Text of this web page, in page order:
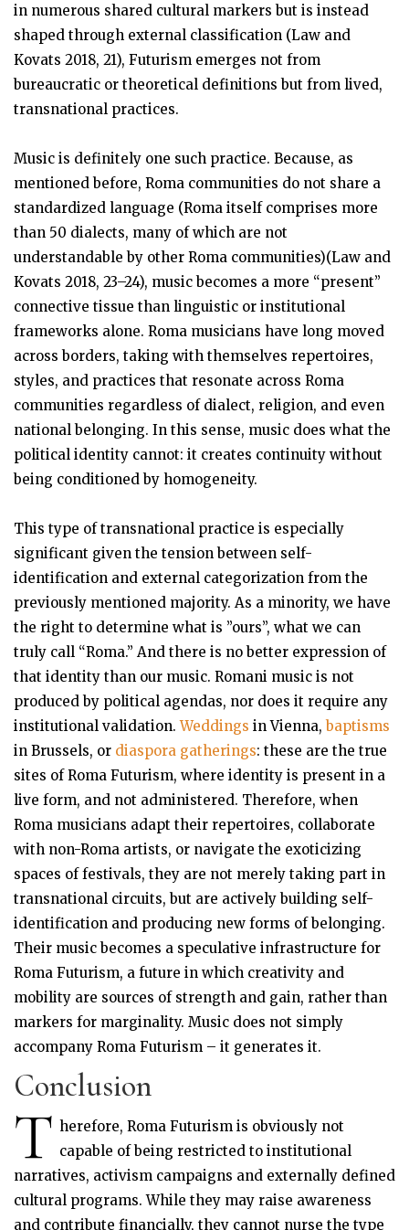
in numerous shared cultural markers but is instead
shaped through external classification (Law and
Kovats 2018, 21), Futurism emerges not from
bureaucratic or theoretical definitions but from lived,
transnational practices.
Music is definitely one such practice. Because, as
mentioned before, Roma communities do not share a
standardized language (Roma itself comprises more
than 50 dialects, many of which are not
understandable by other Roma communities)(Law and
Kovats 2018, 23–24), music becomes a more “present”
connective tissue than linguistic or institutional
frameworks alone. Roma musicians have long moved
across borders, taking with themselves repertoires,
styles, and practices that resonate across Roma
communities regardless of dialect, religion, and even
national belonging. In this sense, music does what the
political identity cannot: it creates continuity without
being conditioned by homogeneity.
This type of transnational practice is especially
significant given the tension between self-
identification and external categorization from the
previously mentioned majority. As a minority, we have
the right to determine what is ”ours”, what we can
truly call “Roma.” And there is no better expression of
that identity than our music. Romani music is not
produced by political agendas, nor does it require any
institutional validation.Weddings in Vienna,baptisms
in Brussels, or diaspora gatherings: these are the true
sites of Roma Futurism, where identity is present in a
live form, and not administered. Therefore, when
Roma musicians adapt their repertoires, collaborate
with non-Roma artists, or navigate the exoticizing
spaces of festivals, they are not merely taking part in
transnational circuits, but are actively building self-
identification and producing new forms of belonging.
Their music becomes a speculative infrastructure for
Roma Futurism, a future in which creativity and
mobility are sources of strength and gain, rather than
markers for marginality. Music does not simply
accompany Roma Futurism – it generates it.
Conclusion
T herefore, Roma Futurism is obviously not
capable of being restricted to institutional
narratives, activism campaigns and externally defined
cultural programs. While they may raise awareness
and contribute financially, they cannot nurse the type